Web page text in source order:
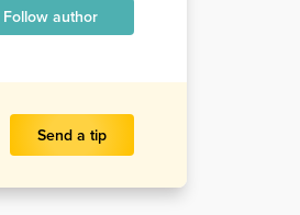
Follow author
Send a tip